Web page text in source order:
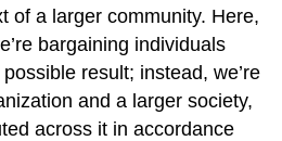
of a larger community. Here,
bargaining individuals
result; instead, we’re
and a larger society,
across it in accordance